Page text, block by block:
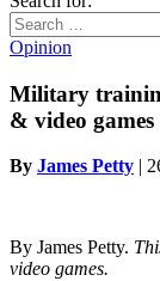
Opinion
Military
& video games
By James Petty |
By James Petty.
video games.